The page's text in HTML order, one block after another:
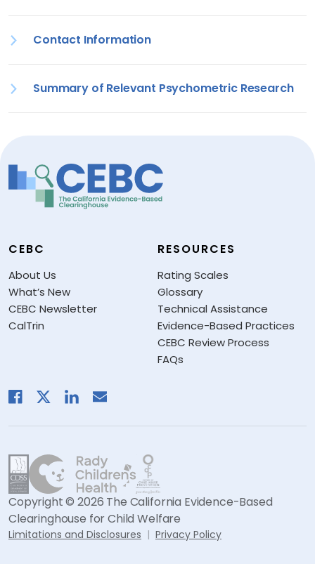
Contact Information
Summary of Relevant Psychometric Research
CEBC
About Us
What’s New
CEBC Newsletter
CalTrin
RESOURCES
Rating Scales
Glossary
Technical Assistance
Evidence-Based Practices
CEBC Review Process
FAQs
Copyright © 2026 The California Evidence-Based
Clearinghouse for Child Welfare
Limitations and Disclosures Privacy Policy